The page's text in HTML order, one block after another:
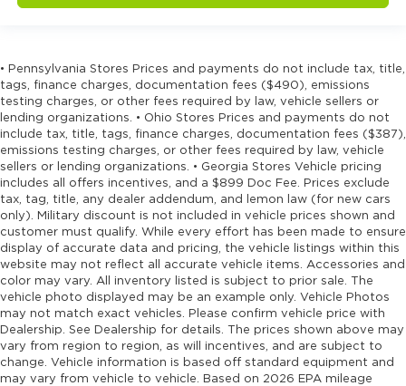
• Pennsylvania Stores Prices and payments do not include tax, title,
tags, finance charges, documentation fees ($490), emissions
testing charges, or other fees required by law, vehicle sellers or
lending organizations. • Ohio Stores Prices and payments do not
include tax, title, tags, finance charges, documentation fees ($387),
emissions testing charges, or other fees required by law, vehicle
sellers or lending organizations. • Georgia Stores Vehicle pricing
includes all offers incentives, and a $899 Doc Fee. Prices exclude
tax, tag, title, any dealer addendum, and lemon law (for new cars
only). Military discount is not included in vehicle prices shown and
customer must qualify. While every effort has been made to ensure
display of accurate data and pricing, the vehicle listings within this
website may not reflect all accurate vehicle items. Accessories and
color may vary. All inventory listed is subject to prior sale. The
vehicle photo displayed may be an example only. Vehicle Photos
may not match exact vehicles. Please confirm vehicle price with
Dealership. See Dealership for details. The prices shown above may
vary from region to region, as will incentives, and are subject to
change. Vehicle information is based off standard equipment and
may vary from vehicle to vehicle. Based on 2026 EPA mileage